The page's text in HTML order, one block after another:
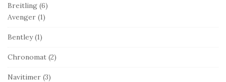
Breitling (6)
Avenger (1)
Bentley(1)
Chronomat (2)
Navitimer (3)